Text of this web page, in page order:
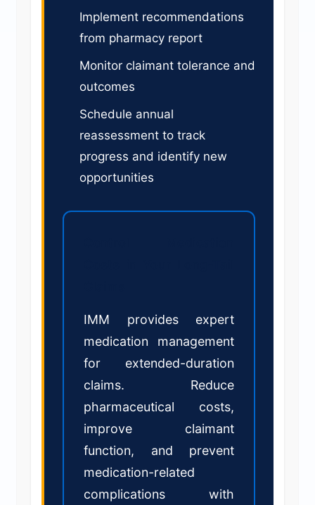
Implement recommendations
from pharmacy report
Monitor claimant tolerance and
outcomes
Schedule annual
reassessment to track
progress and identify new
opportunities
IMM provides expert
medication management
for extended-duration
claims. Reduce
pharmaceutical costs,
improve claimant
function, and prevent
medication-related
complications with